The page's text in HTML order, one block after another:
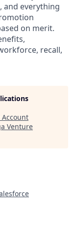
and everything
on merit.
recall,
Venture